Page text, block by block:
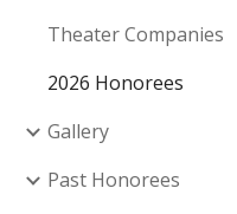
Theater Companies
2026 Honorees
Gallery
Past Honorees